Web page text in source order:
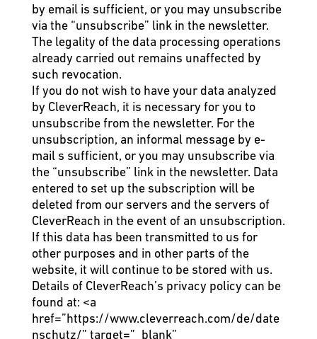
by email is sufficient, or you may unsubscribe
via the “unsubscribe” link in the newsletter.
The legality of the data processing operations
already carried out remains unaffected by
such revocation.
If you do not wish to have your data analyzed
by CleverReach, it is necessary for you to
unsubscribe from the newsletter. For the
unsubscription, an informal message by e-
mail s sufficient, or you may unsubscribe via
the “unsubscribe” link in the newsletter. Data
entered to set up the subscription will be
deleted from our servers and the servers of
CleverReach in the event of an unsubscription.
If this data has been transmitted to us for
other purposes and in other parts of the
website, it will continue to be stored with us.
Details of CleverReach’s privacy policy can be
found at: <a
href=”https://www.cleverreach.com/de/date
nschutz/” target=”_blank”